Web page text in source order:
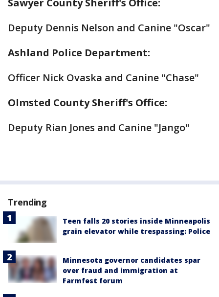
Sawyer County Sheriff's Office:
Deputy Dennis Nelson and Canine "Oscar"
Ashland Police Department:
Officer Nick Ovaska and Canine "Chase"
Olmsted County Sheriff's Office:
Deputy Rian Jones and Canine "Jango"
Trending
Teen falls 20 stories inside Minneapolis
grain elevator while trespassing: Police
Minnesota governor candidates spar
over fraud and immigration at
Farmfest forum